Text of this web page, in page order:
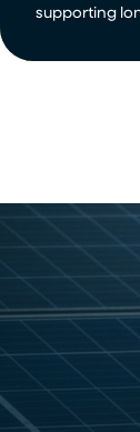
supporting